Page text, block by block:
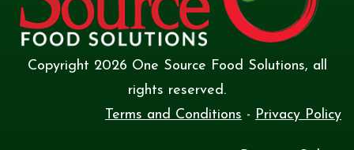
Copyright 2026 One Source Food Solutions, all
rights reserved.
Terms and Conditions - Privacy Policy